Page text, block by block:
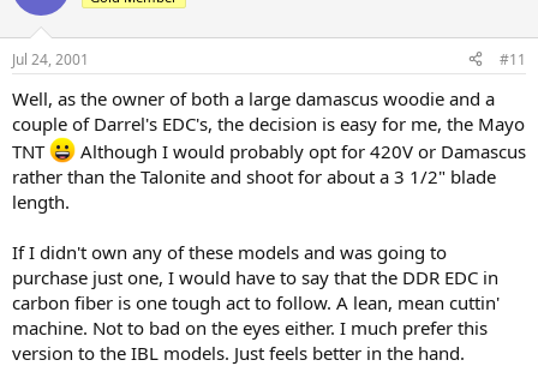
Jul 24, 2001 #11
Well, as the owner of both a large damascus woodie and a
couple of Darrel's EDC's, the decision is easy for me, the Mayo
TNT
Although I would probably opt for 420V or Damascus
rather than the Talonite and shoot for about a 3 1/2" blade
length.
If I didn't own any of these models and was going to
purchase just one, I would have to say that the DDR EDC in
carbon fiber is one tough act to follow. A lean, mean cuttin'
machine. Not to bad on the eyes either. I much prefer this
version to the IBL models. Just feels better in the hand.